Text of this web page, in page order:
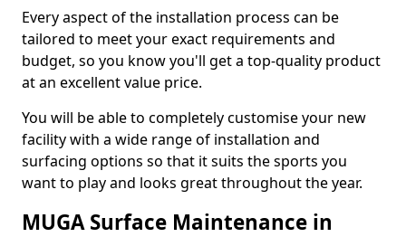
Every aspect of the installation process can be
tailored to meet your exact requirements and
budget, so you know you'll get a top-quality product
at an excellent value price.
You will be able to completely customise your new
facility with a wide range of installation and
surfacing options so that it suits the sports you
want to play and looks great throughout the year.
MUGA Surface Maintenance in